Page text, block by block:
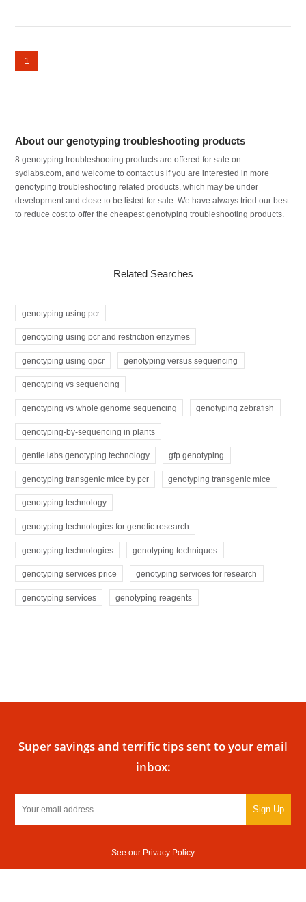
1
About our genotyping troubleshooting products
8 genotyping troubleshooting products are offered for sale on
sydlabs.com, and welcome to contact us if you are interested in more
genotyping troubleshooting related products, which may be under
development and close to be listed for sale. We have always tried our best
to reduce cost to offer the cheapest genotyping troubleshooting products.
Related Searches
genotyping using pcr
genotyping using pcr and restriction enzymes
genotyping using qpcr genotyping versus sequencing
genotyping vs sequencing
genotyping vs whole genome sequencing genotyping zebrafish
genotyping-by-sequencing in plants
gentle labs genotyping technology gfp genotyping
genotyping transgenic mice by pcr genotyping transgenic mice
genotyping technology
genotyping technologies for genetic research
genotyping technologies genotyping techniques
genotyping services price genotyping services for research
genotyping services genotyping reagents
Super savings and terrific tips sent to your email
inbox:
Sign Up
See our Privacy Policy